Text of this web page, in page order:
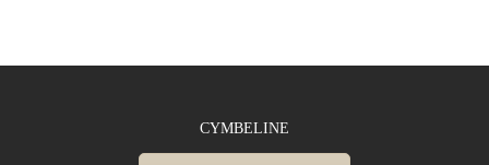
CYMBELINE